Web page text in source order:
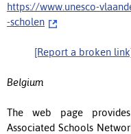
https://www.unesco-
-scholen
[Report a broken
Belgium
The web page
Associated Schools